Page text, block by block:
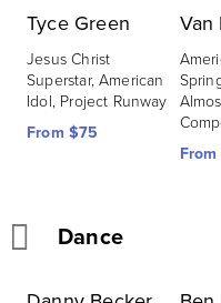
Tyce Green
Jesus Christ
Superstar, American
Idol, Project Runway
From $75
Van
Dance